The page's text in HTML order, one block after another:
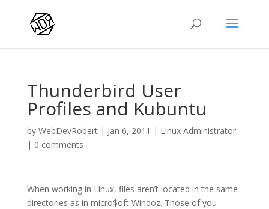
Thunderbird User
Profiles and Kubuntu
by WebDevRobert| Jan 6, 2011 | Linux Administrator
| 0 comments
When working in Linux, files aren’t located in the same
directories as in micro$oft Windoz. Those of you